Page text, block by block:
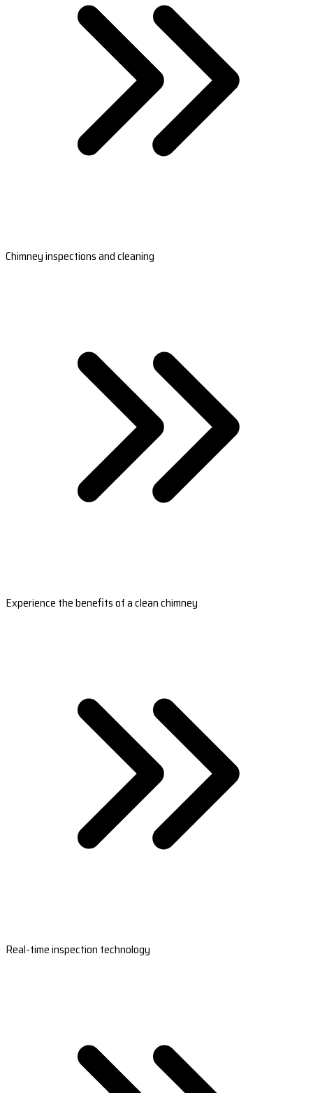
Chimney inspections and cleaning
Experience the benefits of a clean chimney
Real-time inspection technology